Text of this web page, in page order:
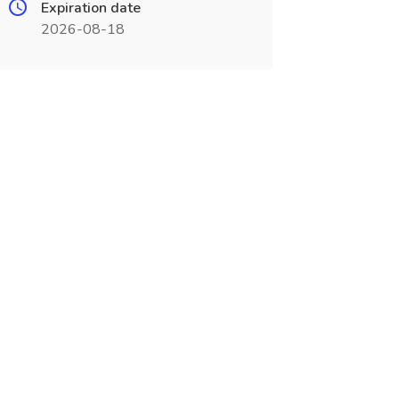
Expiration date
2026-08-18